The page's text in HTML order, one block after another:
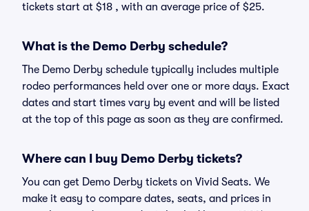
tickets start at $18 , with an average price of $25.
What is the Demo Derby schedule?
The Demo Derby schedule typically includes multiple
rodeo performances held over one or more days. Exact
dates and start times vary by event and will be listed
at the top of this page as soon as they are confirmed.
Where can I buy Demo Derby tickets?
You can get Demo Derby tickets on Vivid Seats. We
make it easy to compare dates, seats, and prices in